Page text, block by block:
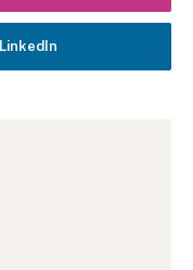
LinkedIn